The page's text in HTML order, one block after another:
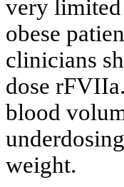
very
obese
clinicians
dose
blood
weight.